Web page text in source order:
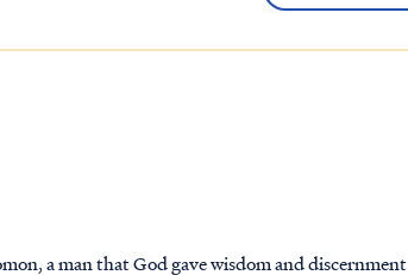
a man that God gave wisdom and discernment